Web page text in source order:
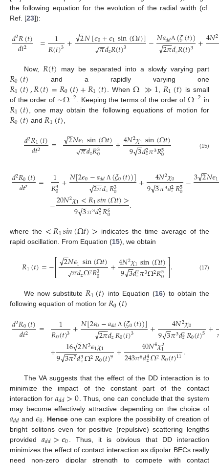
the following equation for the evolution of the radial width (cf.
Ref. [23]):
𝑑2𝑅(𝑡)
𝑑𝑡2 = 1
𝑅(𝑡)3+ 2
−
−
√𝑁[𝜖0+𝜖1sin(Ω𝑡)]
𝜋
−
−
√𝑑𝑧𝑅(𝑡)3 −𝑁𝑎𝑑𝑑Λ(𝜉(𝑡))
2𝜋
−−
−
√ 𝑑𝑧𝑅(𝑡)3 +4𝑁2
Now, 𝑅(𝑡) may be separated into a slowly varying part
𝑅0(𝑡) and a rapidly varying one
𝑅1(𝑡),𝑅(𝑡)=𝑅0(𝑡)+𝑅1(𝑡) . WhenΩ≫1𝑅1(𝑡) is small
of the order of ∼Ω−2 . Keeping the terms of the order ofΩ−2 in
𝑅1(𝑡) , one may obtain the following equations of motion for
𝑅0(𝑡) and 𝑅1(𝑡)
𝑑2𝑅1(𝑡)
𝑑𝑡2 = 2
−
−
√𝑁𝜖1sin(Ω𝑡)
𝜋
−
−
√𝑑𝑧𝑅3
0 +4𝑁2𝜒1sin(Ω𝑡)
93
−
−
√𝑑2
𝑧𝜋3𝑅5
0 (15)
𝑑2𝑅0(𝑡)
𝑑𝑡2 = 1
𝑅3
0+𝑁[2𝜖0−𝑎𝑑𝑑 Λ(𝜉0(𝑡))]
2𝜋
−−
−
√ 𝑑𝑧𝑅3
0 + 4𝑁2𝜒0
93
−
−
√𝜋3𝑑2
𝑧𝑅5
0−32
−
−
√𝑁𝜖1
−20𝑁2𝜒1<𝑅1𝑠𝑖𝑛(Ω𝑡)>
93
−
−
√𝜋3𝑑2
𝑧𝑅6
0 .
where the <𝑅1𝑠𝑖𝑛(Ω𝑡)> indicates the time average of the
rapid oscillation. From Equation (15), we obtain
𝑅1(𝑡)=−⎡⎣
⎢ 2
−
−
√𝑁𝜖1sin(Ω𝑡)
𝜋
−
−
√𝑑𝑧Ω2𝑅3
0 +4𝑁2𝜒1sin(Ω𝑡)
93
−
−
√𝑑2
𝑧𝜋3Ω2𝑅5
0 ⎤
⎦⎥. (17)
We now substitute𝑅1(𝑡) into Equation (16) to obtain the
following equation of motion for 𝑅0(𝑡)
𝑑2𝑅0(𝑡)
𝑑𝑡2 = 1
𝑅0(𝑡)3+𝑁[2𝜖0−𝑎𝑑𝑑 Λ (𝜉0(𝑡))]
2𝜋
−−
−
√ 𝑑𝑧𝑅0(𝑡)3 + 4𝑁2𝜒0
93
−
−
√𝜋3𝑑2
𝑧𝑅0(𝑡)5+
+ 162
−
−
√𝑁3𝜖1𝜒1
93𝜋7
−−
−
√ 𝑑3
𝑧Ω2𝑅0(𝑡)9 + 40𝑁4𝜒2
1
243𝜋6𝑑4
𝑧Ω2𝑅0(𝑡)11.
The VA suggests that the effect of the DD interaction is to
minimize the impact of the constant part of the contact
interaction for 𝑎𝑑𝑑>0 . Thus, one can conclude that the system
may become effectively attractive depending on the choice of
𝑎𝑑𝑑 and 𝜖0 Hence one can explore the possibility of creation of
bright solitons even for positive (repulsive) scattering lengths
provided𝑎𝑑𝑑>𝜖0
. Thus, it is obvious that DD interaction
minimizes the effect of contact interaction as dipolar BECs really
need non-zero dipolar strength to compete with contact